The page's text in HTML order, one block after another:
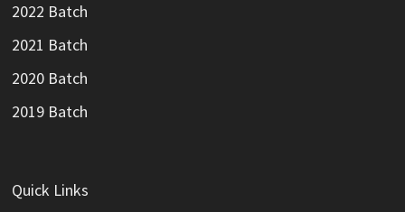
2022 Batch
2021 Batch
2020 Batch
2019 Batch
Quick Links